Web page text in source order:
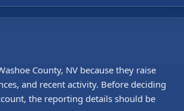
County, NV because they raise
and recent activity. Before deciding
the reporting details should be